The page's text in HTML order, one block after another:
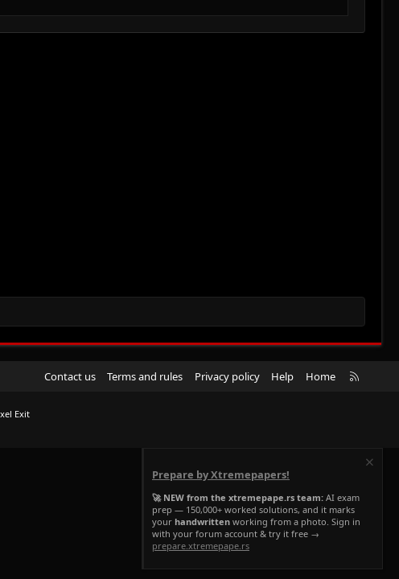
Contact us Terms and rules Privacy policy Help Home
R
Exit
Prepare by Xtremepapers!
🚀 NEW from the xtremepape.rs team: AI exam
prep — 150,000+ worked solutions, and it marks
your handwritten working from a photo. Sign in
with your forum account & try it free →
prepare.xtremepape.rs